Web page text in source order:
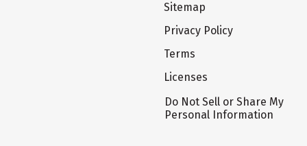
Sitemap
Privacy Policy
Terms
Licenses
Do Not Sell or Share My
Personal Information